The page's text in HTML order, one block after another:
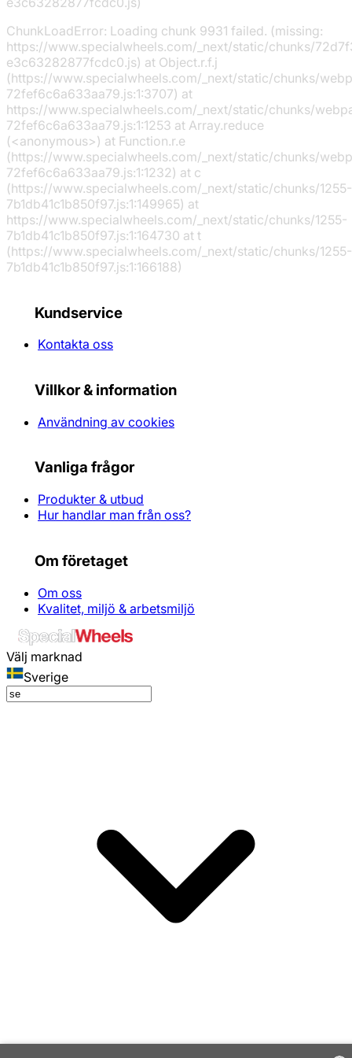
ChunkLoadError: Loading chunk 9931 failed. (missing:
https://www.specialwheels.com/_next/static/chunks/
e3c63282877fcdc0.js) at Object.r.f.j
(https://www.specialwheels.com/_next/static/chunks/
72fef6c6a633aa79.js:1:3707) at
https://www.specialwheels.com/_next/static/chunks/
72fef6c6a633aa79.js:1:1253 at Array.reduce
(<anonymous>) at Function.r.e
(https://www.specialwheels.com/_next/static/chunks/
72fef6c6a633aa79.js:1:1232) at c
(https://www.specialwheels.com/_next/static/chunks/1255-
7b1db41c1b850f97.js:1:149965) at
https://www.specialwheels.com/_next/static/chunks/1255-
7b1db41c1b850f97.js:1:164730 at t
(https://www.specialwheels.com/_next/static/chunks/1255-
7b1db41c1b850f97.js:1:166188)
Kundservice
Kontakta oss
Villkor & information
Användning av cookies
Vanliga frågor
Produkter & utbud
Hur handlar man från oss?
Om företaget
Om oss
Kvalitet, miljö & arbetsmiljö
Välj marknad
Sverige